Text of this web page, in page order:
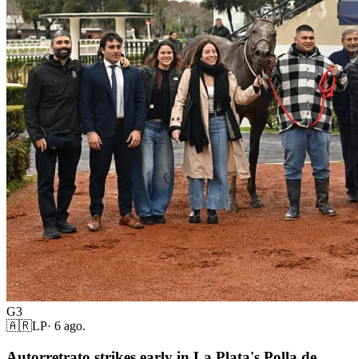
G3
🇦🇷LP· 6 ago.